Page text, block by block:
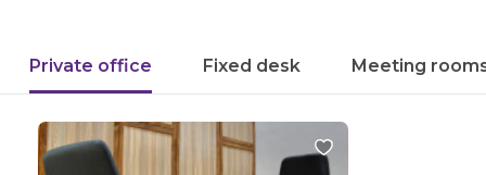
Private office Fixed desk Meeting